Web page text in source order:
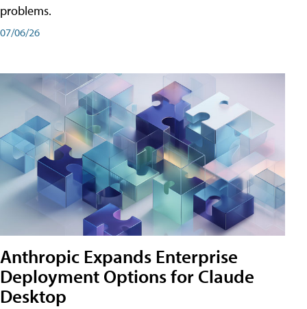
problems.
07/06/26
Anthropic Expands Enterprise
Deployment Options for Claude
Desktop